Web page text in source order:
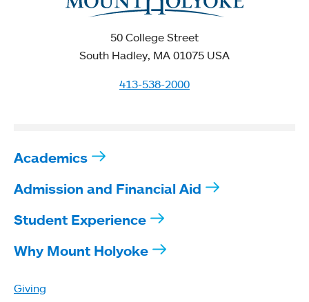
50 College Street
South Hadley, MA 01075 USA
413-538-2000
Academics
Admission and Financial Aid
Student Experience
Why Mount Holyoke
Giving